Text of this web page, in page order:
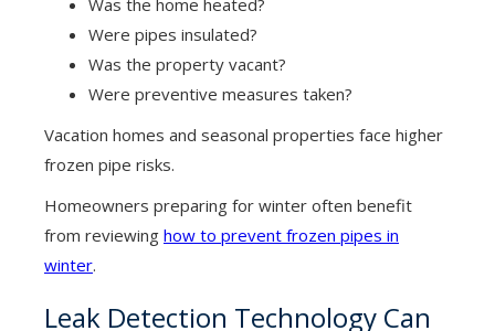
Was the home heated?
Were pipes insulated?
Was the property vacant?
Were preventive measures taken?
Vacation homes and seasonal properties face higher
frozen pipe risks.
Homeowners preparing for winter often benefit
from reviewing how to prevent frozen pipes in
winter.
Leak Detection Technology Can